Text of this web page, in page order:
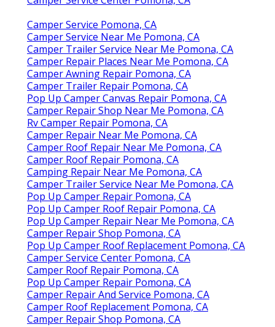
Camper Service Pomona, CA
Camper Service Near Me Pomona, CA
Camper Trailer Service Near Me Pomona, CA
Camper Repair Places Near Me Pomona, CA
Camper Awning Repair Pomona, CA
Camper Trailer Repair Pomona, CA
Pop Up Camper Canvas Repair Pomona, CA
Camper Repair Shop Near Me Pomona, CA
Rv Camper Repair Pomona, CA
Camper Repair Near Me Pomona, CA
Camper Roof Repair Near Me Pomona, CA
Camper Roof Repair Pomona, CA
Camping Repair Near Me Pomona, CA
Camper Trailer Service Near Me Pomona, CA
Pop Up Camper Repair Pomona, CA
Pop Up Camper Roof Repair Pomona, CA
Pop Up Camper Repair Near Me Pomona, CA
Camper Repair Shop Pomona, CA
Pop Up Camper Roof Replacement Pomona, CA
Camper Service Center Pomona, CA
Camper Roof Repair Pomona, CA
Pop Up Camper Repair Pomona, CA
Camper Repair And Service Pomona, CA
Camper Roof Replacement Pomona, CA
Camper Repair Shop Pomona, CA